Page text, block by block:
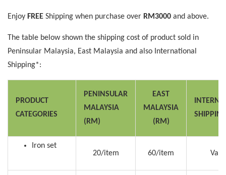
Enjoy FREE Shipping when purchase over RM3000 and above.
The table below shown the shipping cost of product sold in
Peninsular Malaysia, East Malaysia and also International
Shipping*:
PRODUCT
CATEGORIES
PENINSULAR
MALAYSIA
(RM)
EAST
MALAYSIA
(RM)
Iron set
20/item
60/item